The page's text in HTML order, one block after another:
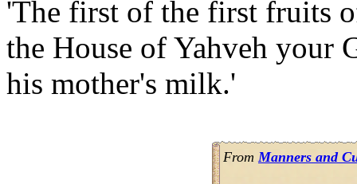
'The first of the first fruits
the House of Yahveh your
his mother's milk.'
From Manners and